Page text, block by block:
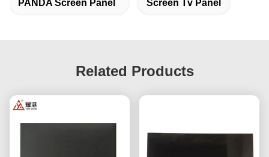
PANDA Screen Panel Screen Tv Panel
Related Products